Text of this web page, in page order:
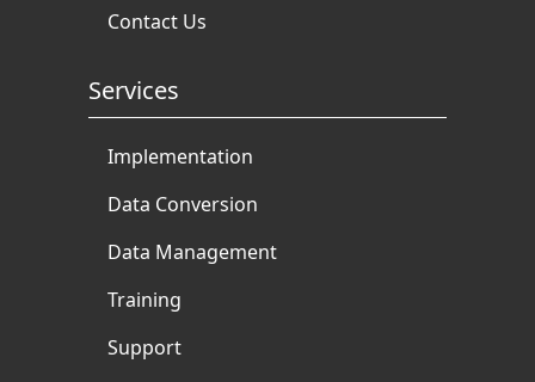
Contact Us
Services
Implementation
Data Conversion
Data Management
Training
Support